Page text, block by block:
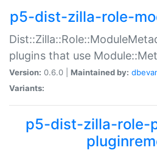
p5-dist-zilla-role-
plugins that use
Version: 0.6.0 | Maintained by:
Variants:
p5-dist-zilla-role-